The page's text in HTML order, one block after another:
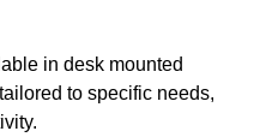
in desk mounted
to specific needs,